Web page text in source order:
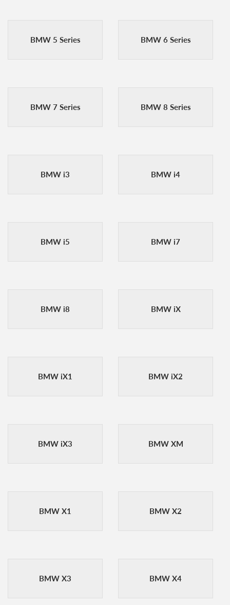
BMW 5 Series BMW 6 Series
BMW 7 Series BMW 8 Series
BMW i3 BMW i4
BMW i5 BMW i7
BMW i8 BMW iX
BMW iX1 BMW iX2
BMW iX3 BMW XM
BMW X1 BMW X2
BMW X3 BMW X4